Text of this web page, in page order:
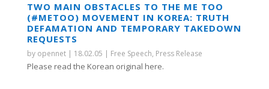
TWO MAIN OBSTACLES TO THE ME TOO
(#METOO) MOVEMENT IN KOREA: TRUTH
DEFAMATION AND TEMPORARY TAKEDOWN
REQUESTS
by opennet| 18.02.05 | Free Speech, Press Release
Please read the Korean original here.